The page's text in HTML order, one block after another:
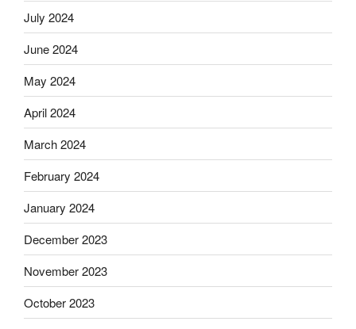
July 2024
June 2024
May 2024
April 2024
March 2024
February 2024
January 2024
December 2023
November 2023
October 2023